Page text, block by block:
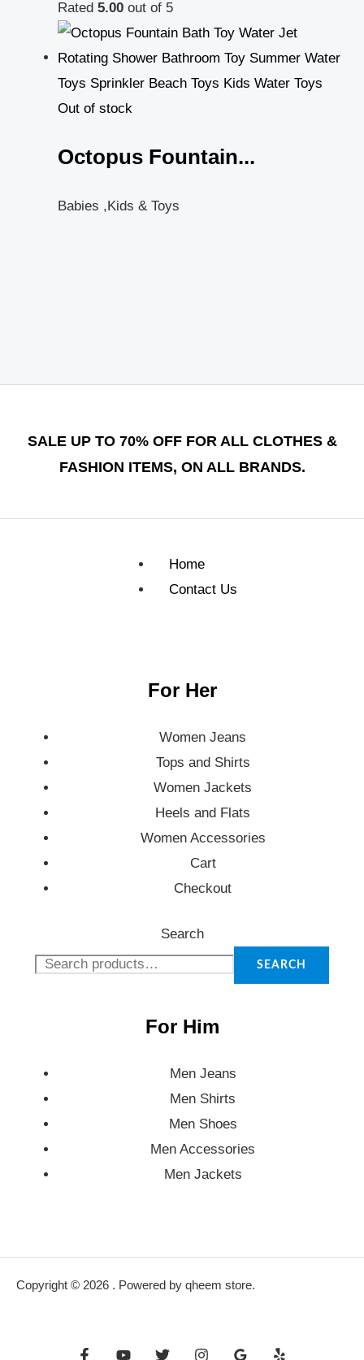
Rated 5.00 out of 5
Out of stock
Octopus Fountain...
Babies ,Kids & Toys
SALE UP TO 70% OFF FOR ALL CLOTHES &
FASHION ITEMS, ON ALL BRANDS.
Home
Contact Us
For Her
Women Jeans
Tops and Shirts
Women Jackets
Heels and Flats
Women Accessories
Cart
Checkout
Search
SEARCH
For Him
Men Jeans
Men Shirts
Men Shoes
Men Accessories
Men Jackets
Copyright © 2026 . Powered by qheem store.